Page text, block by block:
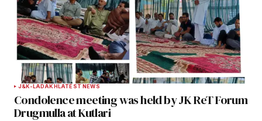
Submit Comment
J&K-LADAKHLATEST NEWS
Condolence meeting was held by JK ReT Forum
Drugmulla at Kutlari